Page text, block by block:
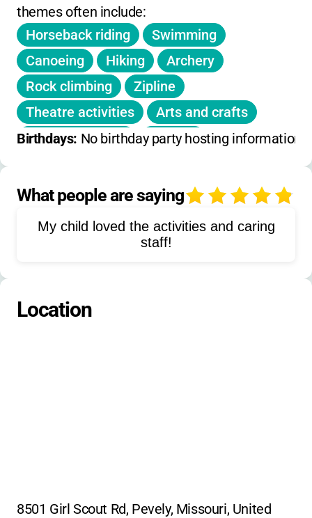
Reservations:Open 11 months in advance
No sibling or early-bird discounts listed.
Registration deadlines apply for tiered pricing.
themes often include:
Horseback riding
Swimming
Canoeing
Hiking
Archery
Rock climbing
Zipline
Theatre activities
Arts and crafts
Outdoor cooking
Boating
Leadership development
Self-care workshops
Hammocking
Birthdays: No birthday party hosting information
What people are saying
My child loved the activities and caring
staff!
Location
8501 Girl Scout Rd, Pevely, Missouri, United